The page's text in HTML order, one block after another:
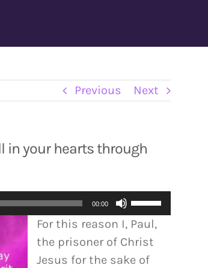
Previous Next
in your hearts through
00:00
Use
Up/Down
Arrow
keys
For this reason I, Paul,
the prisoner of Christ
Jesus for the sake of